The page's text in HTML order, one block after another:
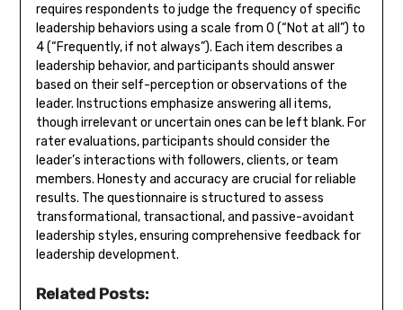
requires respondents to judge the frequency of specific
leadership behaviors using a scale from 0 (“Not at all”) to
4 (“Frequently, if not always”). Each item describes a
leadership behavior, and participants should answer
based on their self-perception or observations of the
leader. Instructions emphasize answering all items,
though irrelevant or uncertain ones can be left blank. For
rater evaluations, participants should consider the
leader’s interactions with followers, clients, or team
members. Honesty and accuracy are crucial for reliable
results. The questionnaire is structured to assess
transformational, transactional, and passive-avoidant
leadership styles, ensuring comprehensive feedback for
leadership development.
Related Posts: